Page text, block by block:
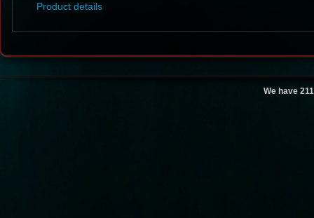
Product details
We have